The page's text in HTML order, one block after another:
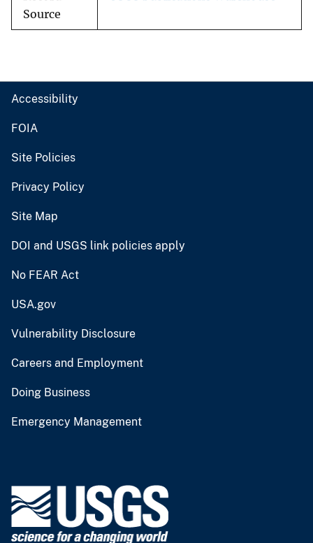
Source
Accessibility
FOIA
Site Policies
Privacy Policy
Site Map
DOI and USGS link policies apply
No FEAR Act
USA.gov
Vulnerability Disclosure
Careers and Employment
Doing Business
Emergency Management